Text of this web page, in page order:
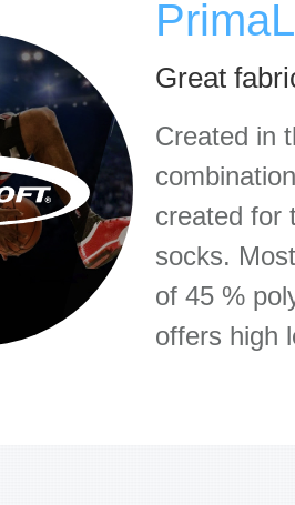
Great
Created in
created for
socks.
of 45 %
offers high